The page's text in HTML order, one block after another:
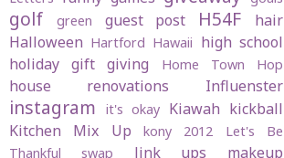
golf green guest post H54F
hair
Halloween Hartford Hawaii high school
holiday gift giving
Home Town Hop
house renovations Influenster
instagram it's okay Kiawah kickball
Kitchen Mix Up
kony 2012
Let's Be
Thankful swap
link ups makeup